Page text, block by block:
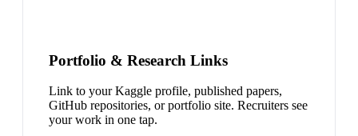
Portfolio & Research Links
Link to your Kaggle profile, published papers,
GitHub repositories, or portfolio site. Recruiters see
your work in one tap.